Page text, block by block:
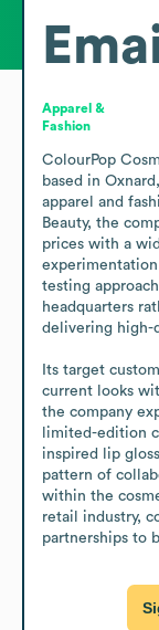
Apparel &
Fashion
ColourPop
based in
apparel and
Beauty, the
prices with a
testing
headquarters
delivering high-
Its target
current looks
the company
limited-edition
inspired lip
pattern of
within the
retail industry,
partnerships to